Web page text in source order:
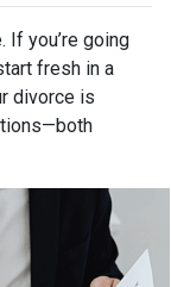
If you’re going
fresh in a
divorce is